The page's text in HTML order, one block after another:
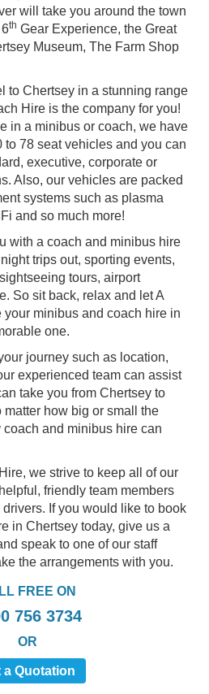
will take you around the town
th Gear Experience, the Great
Museum, The Farm Shop
to Chertsey in a stunning range
Hire is the company for you!
in a minibus or coach, we have
to 78 seat vehicles and you can
executive, corporate or
Also, our vehicles are packed
systems such as plasma
and so much more!
with a coach and minibus hire
trips out, sporting events,
tours, airport
So sit back, relax and let A
minibus and coach hire in
one.
journey such as location,
experienced team can assist
take you from Chertsey to
how big or small the
and minibus hire can
we strive to keep all of our
friendly team members
If you would like to book
in Chertsey today, give us a
speak to one of our staff
the arrangements with you.
FREE ON
756 3734
OR
a Quotation